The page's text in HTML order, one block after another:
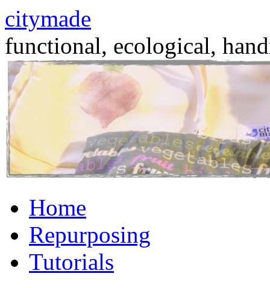
citymade
functional, ecological,
to
contentHome
Repurposing
Tutorials